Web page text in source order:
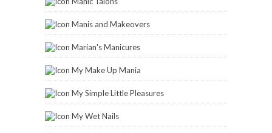
Manis and Makeovers
Marian's Manicures
My Make Up Mania
My Simple Little Pleasures
My Wet Nails